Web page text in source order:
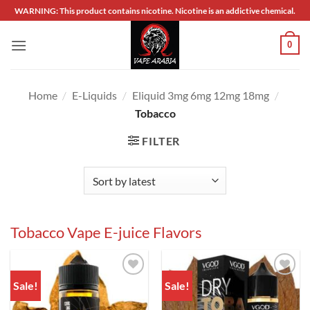
Skip
to
content
WARNING: This product contains nicotine. Nicotine is an addictive chemical.
0
Home / E-Liquids / Eliquid 3mg 6mg 12mg 18mg /
Tobacco
FILTER
Tobacco Vape E-juice Flavors
Sale! Sale!
Add to
wishlist